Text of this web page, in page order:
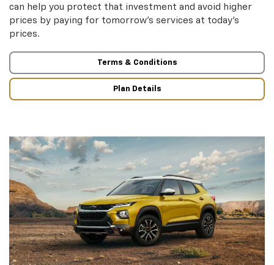
can help you protect that investment and avoid higher
prices by paying for tomorrow’s services at today’s
prices.
Terms & Conditions
Plan Details